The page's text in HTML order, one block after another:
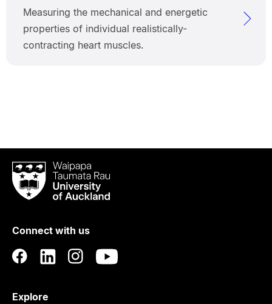
Measuring the mechanical and energetic
properties of individual realistically-
contracting heart muscles.
Waipapa
Taumata
RauUniversity
Auckland
Connect with us
Explore